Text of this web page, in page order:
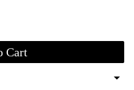
arrow_drop_down